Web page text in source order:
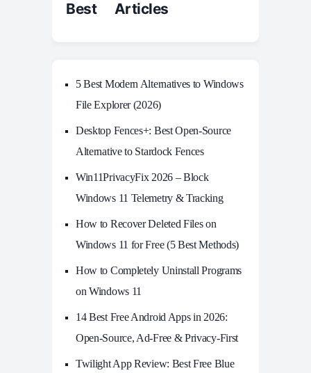
Best Articles
5 Best Modern Alternatives to Windows
File Explorer (2026)
Desktop Fences+: Best Open‑Source
Alternative to Stardock Fences
Win11PrivacyFix 2026 – Block
Windows 11 Telemetry & Tracking
How to Recover Deleted Files on
Windows 11 for Free (5 Best Methods)
How to Completely Uninstall Programs
on Windows 11
14 Best Free Android Apps in 2026:
Open-Source, Ad-Free & Privacy-First
Twilight App Review: Best Free Blue